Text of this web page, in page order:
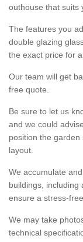
outhouse that suits
The features you
double glazing
the exact price for
Our team will get
free quote.
Be sure to let us
and we could
position the
layout.
We accumulate
buildings, including
ensure a stress-
We may take
technical